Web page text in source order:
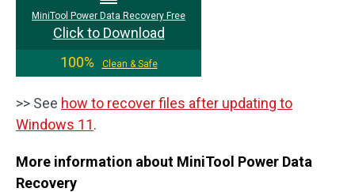
MiniTool Power Data Recovery Free
Click to Download
100%
Clean & Safe
>> See how to recover files after updating to
Windows 11.
More information about MiniTool Power Data
Recovery